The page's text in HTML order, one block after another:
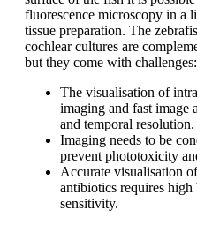
fluorescence microscopy in a
tissue preparation. The
cochlear cultures are
but they come with challenges:
The visualisation of
imaging and fast image
and temporal resolution.
Imaging needs to be
prevent phototoxicity
Accurate visualisation
antibiotics requires
sensitivity.